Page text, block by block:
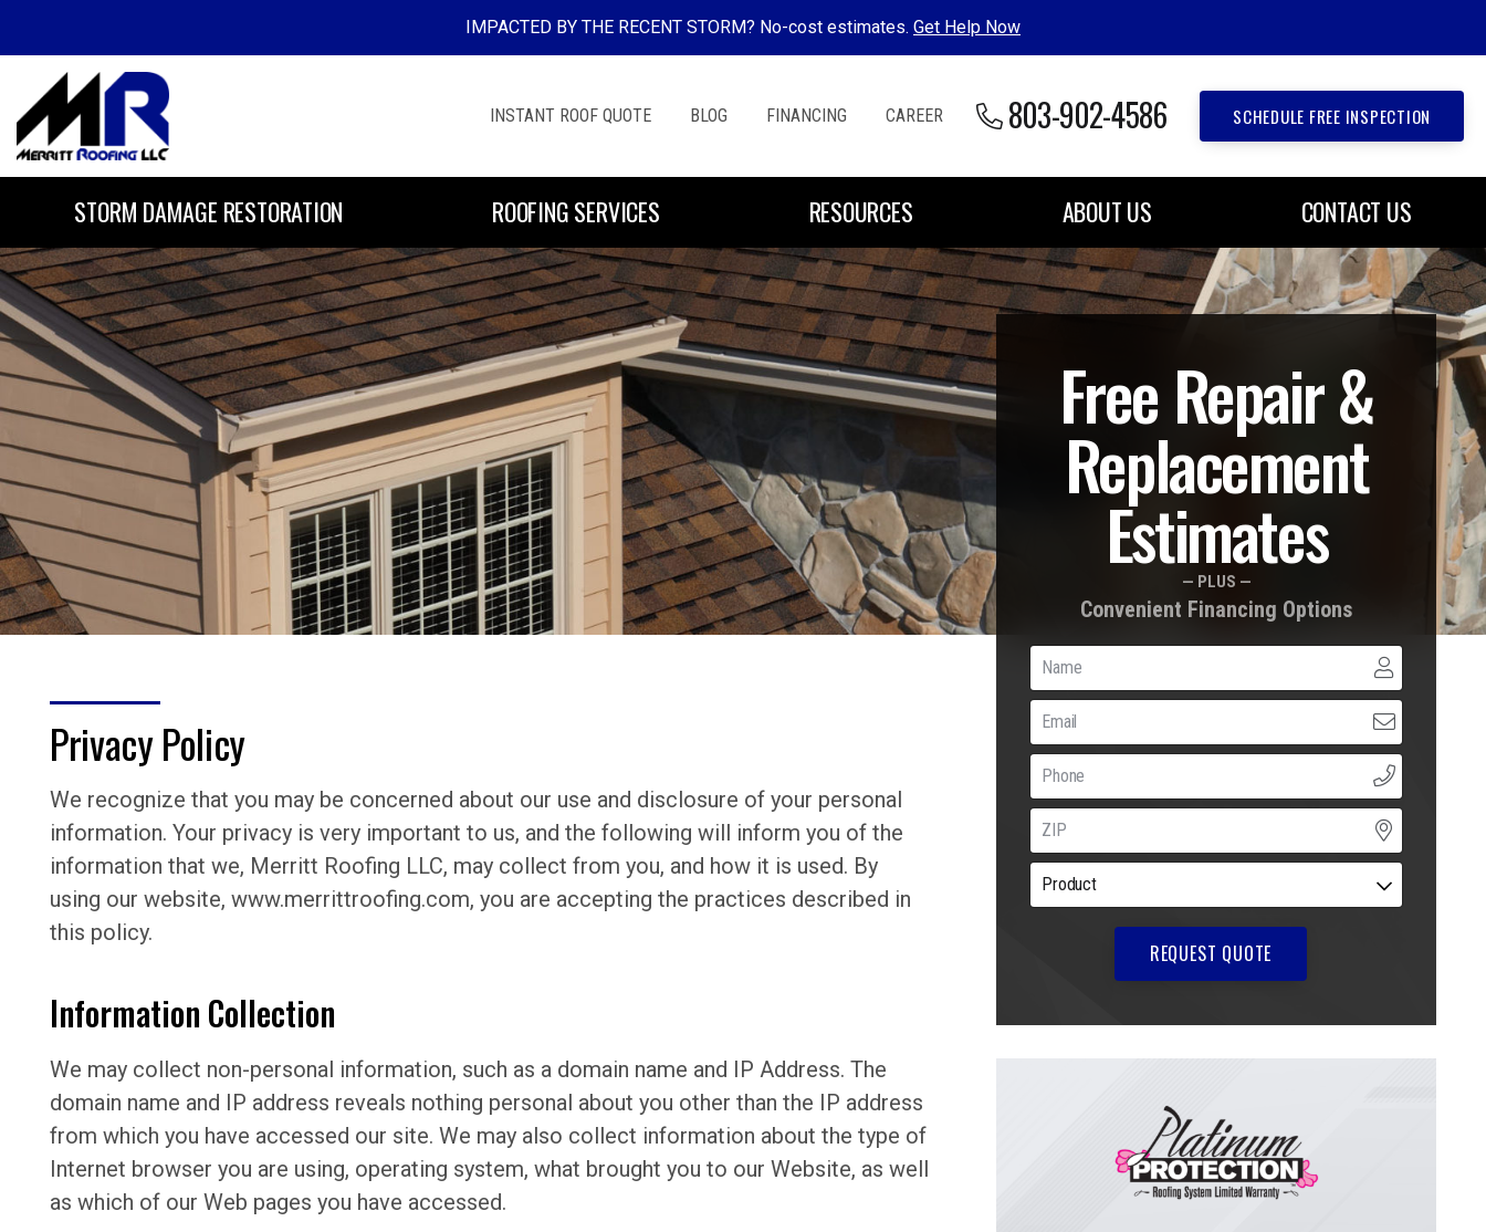
IMPACTED BY THE RECENT STORM? No-cost estimates. Get Help Now
Skip to content
INSTANT ROOF QUOTE BLOG FINANCING CAREER 803-902-4586 SCHEDULE FREE INSPECTION
STORM DAMAGE RESTORATION ROOFING SERVICES RESOURCES ABOUT US CONTACT US
Privacy Policy
We recognize that you may be concerned about our use and disclosure of your personal
information. Your privacy is very important to us, and the following will inform you of the
information that we, Merritt Roofing LLC, may collect from you, and how it is used. By
using our website, www.merrittroofing.com, you are accepting the practices described in
this policy.
Information Collection
We may collect non-personal information, such as a domain name and IP Address. The
domain name and IP address reveals nothing personal about you other than the IP address
from which you have accessed our site. We may also collect information about the type of
Internet browser you are using, operating system, what brought you to our Website, as well
as which of our Web pages you have accessed.
Free Repair &
Replacement
Estimates
— PLUS —
Convenient Financing Options